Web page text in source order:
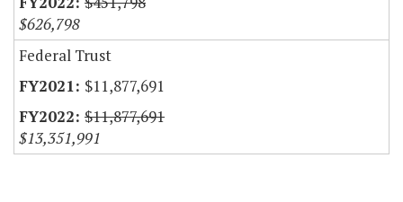
$626,798
Federal Trust
$11,877,691
$11,877,691
$13,351,991